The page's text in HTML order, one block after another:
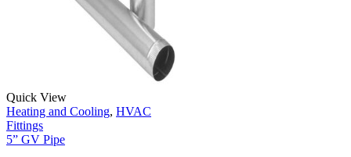
Quick View
Heating and Cooling, HVAC
Fittings
5” GV Pipe